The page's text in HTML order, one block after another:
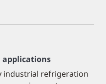
applications
industrial refrigeration